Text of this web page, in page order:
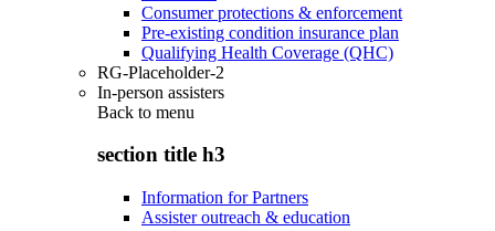
Consumer protections & enforcement
Pre-existing condition insurance plan
Qualifying Health Coverage (QHC)
RG-Placeholder-2
In-person assisters
Back to menu
section title h3
Information for Partners
Assister outreach & education